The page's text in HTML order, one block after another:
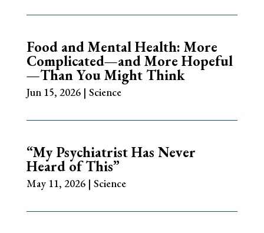
Food and Mental Health: More
Complicated—and More Hopeful
—Than You Might Think
Jun 15, 2026| Science
“My Psychiatrist Has Never
Heard of This”
May 11, 2026| Science